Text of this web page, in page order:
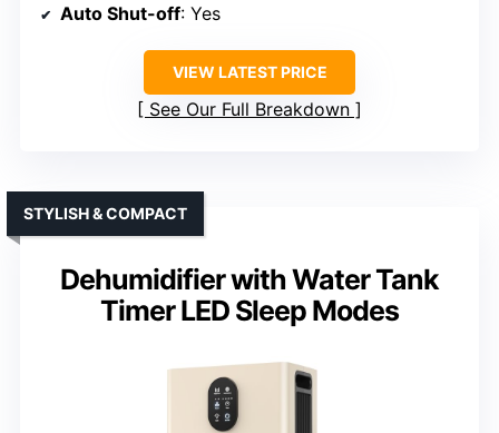
Auto Shut-off: Yes
VIEW LATEST PRICE
See Our Full Breakdown
Dehumidifier with Water Tank
Timer LED Sleep Modes
STYLISH & COMPACT